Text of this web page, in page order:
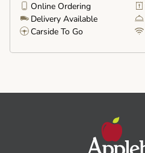
Online Ordering
Delivery Available
Carside To Go